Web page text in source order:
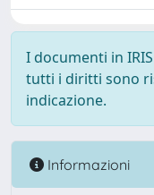
I documenti in
tutti i diritti sono
indicazione.
Informazioni